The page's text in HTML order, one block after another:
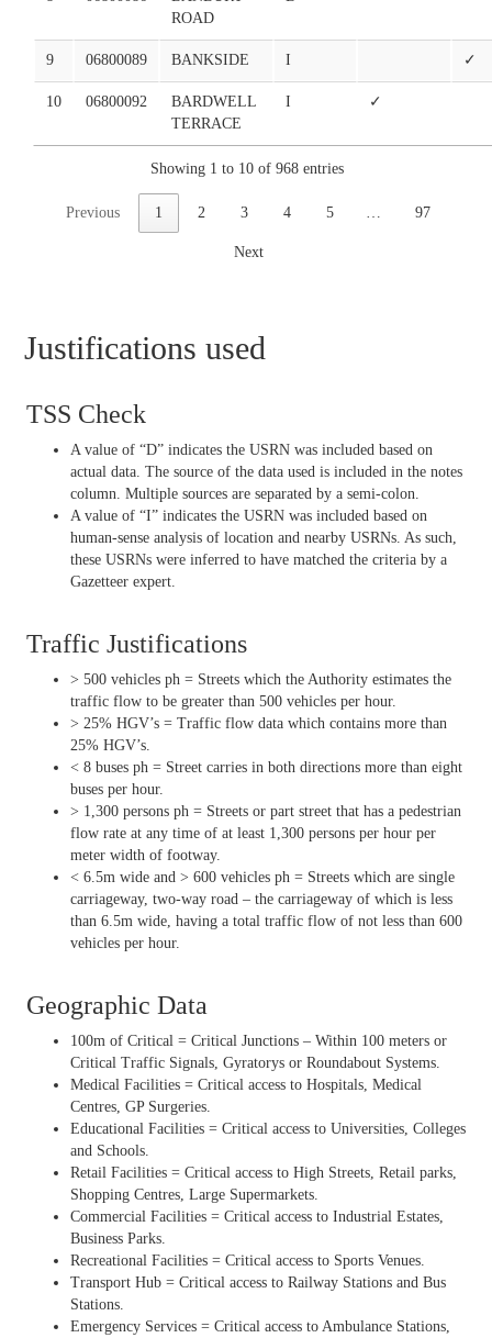
ROAD
9 06800089 BANKSIDE I ✓
10 06800092
BARDWELL
TERRACE
I ✓
Showing 1 to 10 of 968 entries
Previous 1 2 3 4 5 97
Next
Justifications used
TSS Check
A value of “D” indicates the USRN was included based on
actual data. The source of the data used is included in the notes
column. Multiple sources are separated by a semi-colon.
A value of “I” indicates the USRN was included based on
human-sense analysis of location and nearby USRNs. As such,
these USRNs were inferred to have matched the criteria by a
Gazetteer expert.
Traffic Justifications
> 500 vehicles ph = Streets which the Authority estimates the
traffic flow to be greater than 500 vehicles per hour.
> 25% HGV’s = Traffic flow data which contains more than
25% HGV’s.
< 8 buses ph = Street carries in both directions more than eight
buses per hour.
> 1,300 persons ph = Streets or part street that has a pedestrian
flow rate at any time of at least 1,300 persons per hour per
meter width of footway.
< 6.5m wide and > 600 vehicles ph = Streets which are single
carriageway, two-way road – the carriageway of which is less
than 6.5m wide, having a total traffic flow of not less than 600
vehicles per hour.
Geographic Data
100m of Critical = Critical Junctions – Within 100 meters or
Critical Traffic Signals, Gyratorys or Roundabout Systems.
Medical Facilities = Critical access to Hospitals, Medical
Centres, GP Surgeries.
Educational Facilities = Critical access to Universities, Colleges
and Schools.
Retail Facilities = Critical access to High Streets, Retail parks,
Shopping Centres, Large Supermarkets.
Commercial Facilities = Critical access to Industrial Estates,
Business Parks.
Recreational Facilities = Critical access to Sports Venues.
Transport Hub = Critical access to Railway Stations and Bus
Stations.
Emergency Services = Critical access to Ambulance Stations,